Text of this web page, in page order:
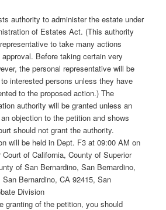
authority to administer the estate under
of Estates Act. (This authority
to take many actions
Before taking certain very
the personal representative will be
interested persons unless they have
to the proposed action.) The
authority will be granted unless an
objection to the petition and shows
should not grant the authority.
will be held in Dept. F3 at 09:00 AM on
of California, County of Superior
of San Bernardino, San Bernardino,
Bernardino, CA 92415, San
Division
granting of the petition, you should